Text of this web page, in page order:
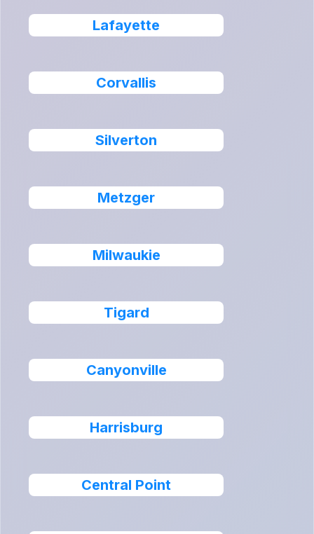
Lafayette
Corvallis
Silverton
Metzger
Milwaukie
Tigard
Canyonville
Harrisburg
Central Point